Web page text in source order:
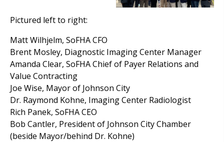
Pictured left to right:
Matt Wilhjelm, SoFHA CFO
Brent Mosley, Diagnostic Imaging Center Manager
Amanda Clear, SoFHA Chief of Payer Relations and
Value Contracting
Joe Wise, Mayor of Johnson City
Dr. Raymond Kohne, Imaging Center Radiologist
Rich Panek, SoFHA CEO
Bob Cantler, President of Johnson City Chamber
(beside Mayor/behind Dr. Kohne)